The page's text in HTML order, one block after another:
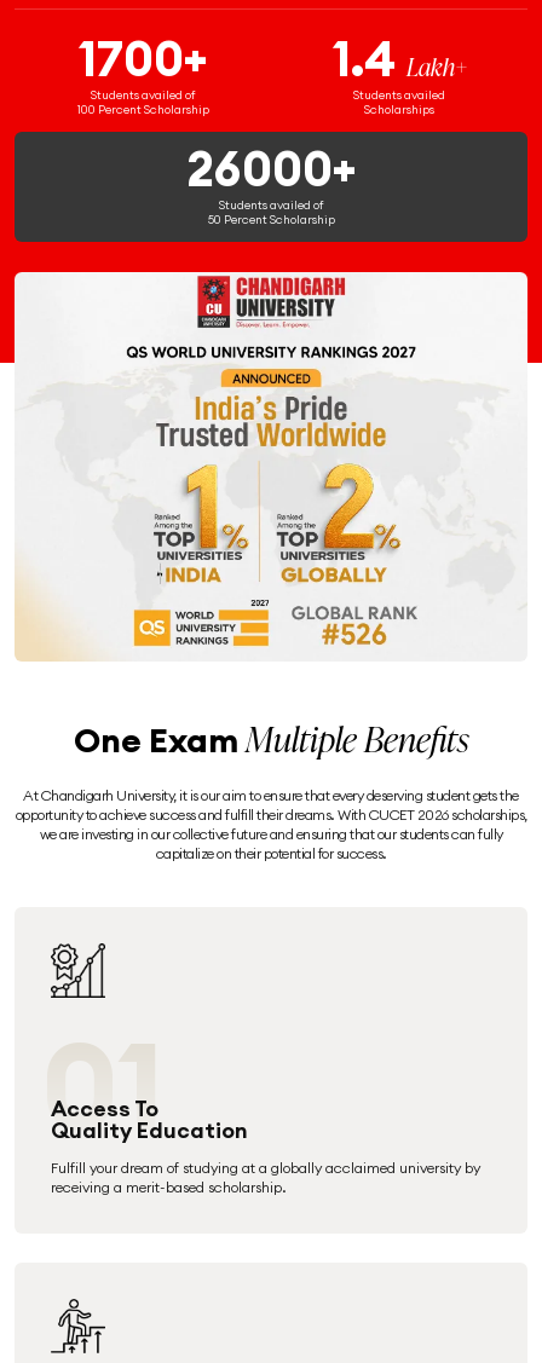
1700+
Students availed of
100 Percent Scholarship
1.4Lakh+
Students availed
Scholarships
26000+
Students availed of
50 Percent Scholarship
One ExamMultiple Benefits
At Chandigarh University, it is our aim to ensure that every deserving student gets the
opportunity to achieve success and fulfill their dreams. With CUCET 2026 scholarships,
we are investing in our collective future and ensuring that our students can fully
capitalize on their potential for success.
01
Access To
Quality Education
Fulfill your dream of studying at a globally acclaimed university by
receiving a merit-based scholarship.